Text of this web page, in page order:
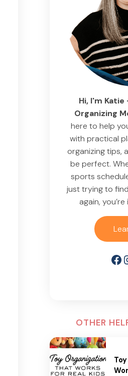
Hi, I'm
Organizing
here to help
with practical
organizing tips,
be perfect.
sports
just trying to
again,
OTHER